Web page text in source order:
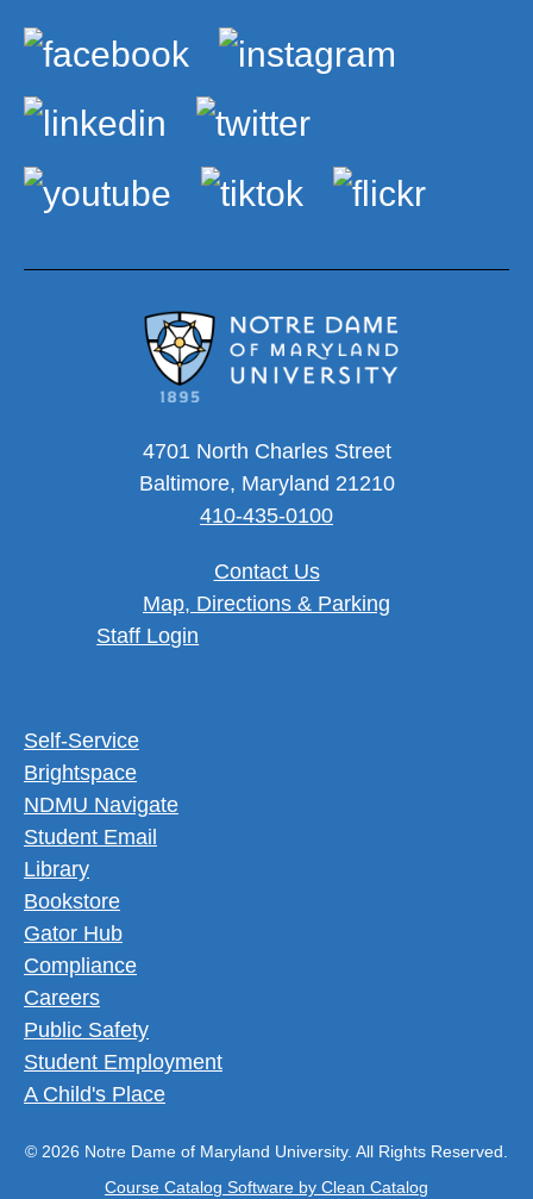
4701 North Charles Street
Baltimore, Maryland 21210
410-435-0100
Contact Us
Map, Directions & Parking
User account menu
Staff Login
Footer Utility Menu
Self-Service
Brightspace
NDMU Navigate
Student Email
Library
Bookstore
Gator Hub
Compliance
Careers
Public Safety
Student Employment
A Child's Place
© 2026 Notre Dame of Maryland University. All Rights Reserved.
Course Catalog Software by Clean Catalog